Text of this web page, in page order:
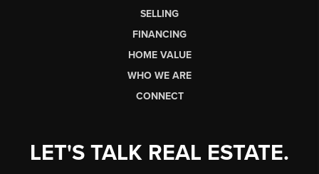
SELLING
FINANCING
HOME VALUE
WHO WE ARE
CONNECT
LET'S TALK REAL ESTATE.